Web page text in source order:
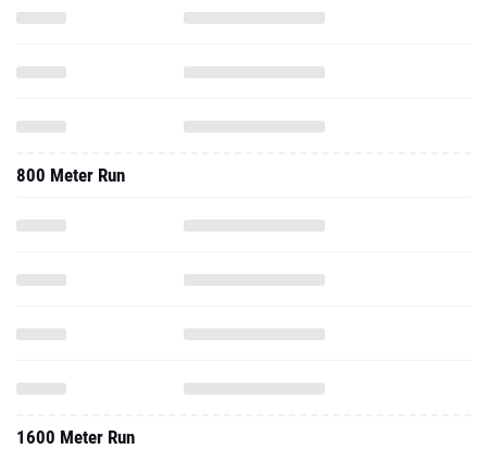
800 Meter Run
1600 Meter Run